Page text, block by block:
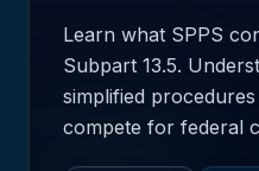
Learn what SPPS
Subpart 13.5.
simplified
compete for federal